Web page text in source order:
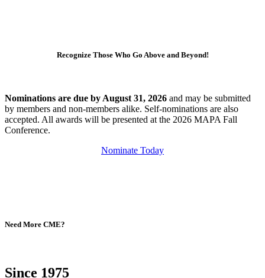
Recognize Those Who Go Above and Beyond!
Nominations are due by August 31, 2026 and may be submitted
by members and non-members alike. Self-nominations are also
accepted. All awards will be presented at the 2026 MAPA Fall
Conference.
Nominate Today
Need More CME?
Since 1975